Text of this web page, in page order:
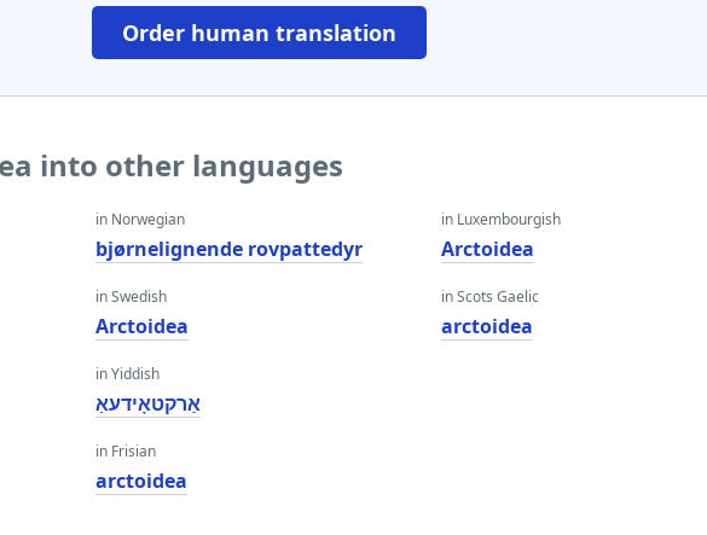
Order human translation
into other languages
in Norwegian
bjørnelignende rovpattedyr
in Swedish
Arctoidea
in Yiddish
אַרקטאָידעאַ
in Frisian
arctoidea
in Luxembourgish
Arctoidea
in Scots Gaelic
arctoidea